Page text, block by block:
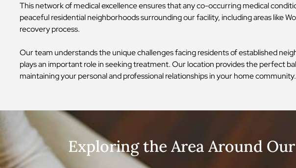
This network of medical excellence ensures that any co-occurring medical
peaceful residential neighborhoods surrounding our facility, including areas like
recovery process.
Our team understands the unique challenges facing residents of established
plays an important role in seeking treatment. Our location provides the perfect
maintaining your personal and professional relationships in your home community.
Exploring the Area Around